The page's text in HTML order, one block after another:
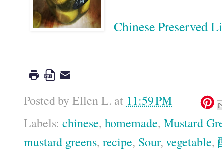
Chinese Preserved
Posted by Ellen L. at 11:59 PM
Labels: chinese, homemade, Mustard
mustard greens, recipe, Sour, vegetable,